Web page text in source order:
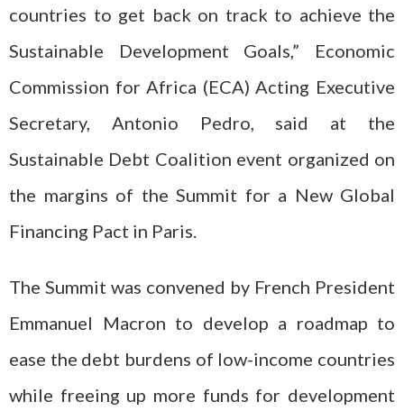
countries to get back on track to achieve the
Sustainable Development Goals,” Economic
Commission for Africa (ECA) Acting Executive
Secretary, Antonio Pedro, said at the
Sustainable Debt Coalition event organized on
the margins of the Summit for a New Global
Financing Pact in Paris.
The Summit was convened by French President
Emmanuel Macron to develop a roadmap to
ease the debt burdens of low-income countries
while freeing up more funds for development